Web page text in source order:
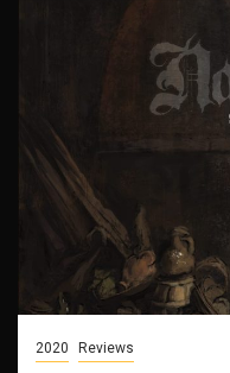
2020 Reviews